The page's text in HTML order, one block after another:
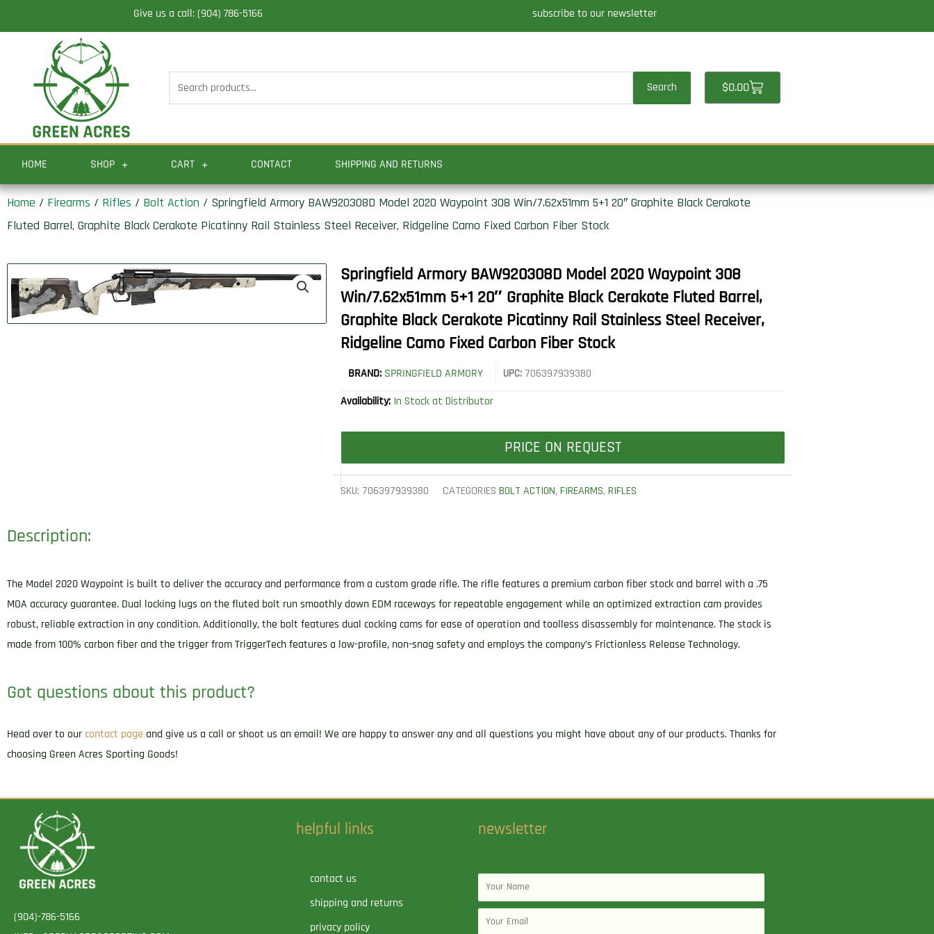
to
Give us a call: (904) 786-5166 subscribe to our newsletter
Search
for:
Search $0.00Cart
HOME SHOP CART CONTACT SHIPPING AND RETURNS
Home / Firearms / Rifles / Bolt Action / Springfield Armory BAW920308D Model 2020 Waypoint 308 Win/7.62x51mm 5+1 20″ Graphite Black Cerakote
Fluted Barrel, Graphite Black Cerakote Picatinny Rail Stainless Steel Receiver, Ridgeline Camo Fixed Carbon Fiber Stock
Springfield Armory BAW920308D Model 2020 Waypoint 308
Win/7.62x51mm 5+1 20″ Graphite Black Cerakote Fluted Barrel,
Graphite Black Cerakote Picatinny Rail Stainless Steel Receiver,
Ridgeline Camo Fixed Carbon Fiber Stock
BRAND: SPRINGFIELD ARMORY UPC: 706397939380
Availability: In Stock at Distributor
PRICE ON REQUEST
SKU: 706397939380 CATEGORIES BOLT ACTION,FIREARMS,RIFLES
Description:
The Model 2020 Waypoint is built to deliver the accuracy and performance from a custom grade rifle. The rifle features a premium carbon fiber stock and barrel with a .75
MOA accuracy guarantee. Dual locking lugs on the fluted bolt run smoothly down EDM raceways for repeatable engagement while an optimized extraction cam provides
robust, reliable extraction in any condition. Additionally, the bolt features dual cocking cams for ease of operation and toolless disassembly for maintenance. The stock is
made from 100% carbon fiber and the trigger from TriggerTech features a low-profile, non-snag safety and employs the company’s Frictionless Release Technology.
Got questions about this product?
Head over to our contact page and give us a call or shoot us an email! We are happy to answer any and all questions you might have about any of our products. Thanks for
choosing Green Acres Sporting Goods!
(904)-786-5166
helpful links
contact us
shipping and returns
privacy policy
newsletter
Name
Email